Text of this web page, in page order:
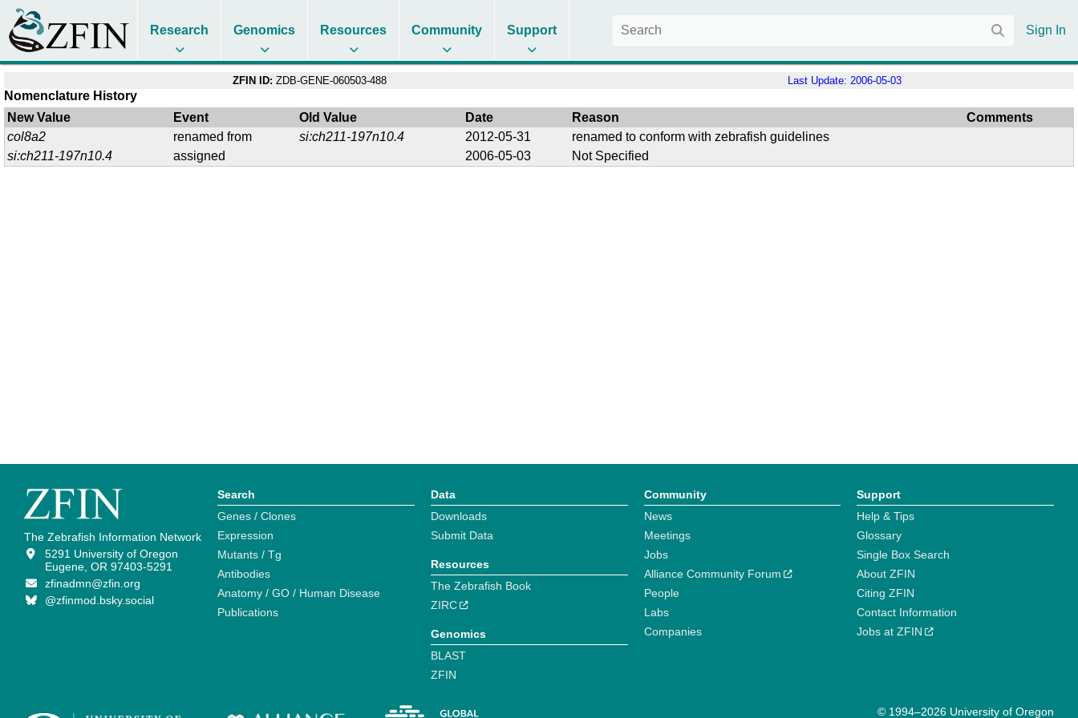
Research Genomics Resources Community Support Sign In
ZFIN ID: ZDB-GENE-060503-488 Last Update: 2006-05-03
Nomenclature History
New Value
Event Old Value Date Reason
Comments
col8a2
renamed from si:ch211-197n10.4 2012-05-31
renamed to conform with zebrafish guidelines
si:ch211-197n10.4
assigned 2006-05-03 Not Specified
The Zebrafish Information Network
5291 University of Oregon
Eugene, OR 97403-5291
zfinadmn@zfin.org
@zfinmod.bsky.social
Search
Genes / Clones
Expression
Mutants / Tg
Antibodies
Anatomy / GO / Human Disease
Publications
Data
Downloads
Submit Data
Resources
The Zebrafish Book
ZIRC
Genomics
BLAST
ZFIN
Community
News
Meetings
Jobs
Alliance Community Forum
People
Labs
Companies
Support
Help & Tips
Glossary
Single Box Search
About ZFIN
Citing ZFIN
Contact Information
Jobs at ZFIN
© 1994–2026 University of Oregon